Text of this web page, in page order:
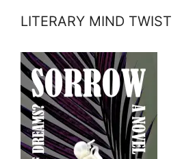
LITERARY MIND TWIST